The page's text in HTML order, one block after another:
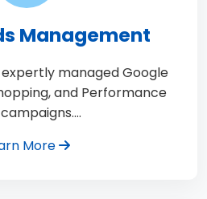
Management
expertly managed Google
and Performance
More